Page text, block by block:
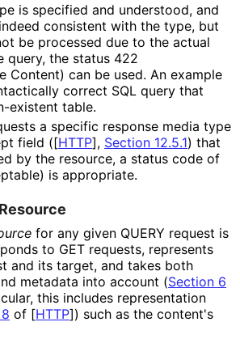
is specified and understood, and
consistent with the type, but
be processed due to the actual
query, the status 422
Content) can be used. An example
correct SQL query that
existent table.
a specific response media type
field ([HTTP], Section 12.5.1) that
by the resource, a status code of
is appropriate.
for any given QUERY request is
to GET requests, represents
and its target, and takes both
metadata into account (Section 6
this includes representation
of [HTTP]) such as the content's